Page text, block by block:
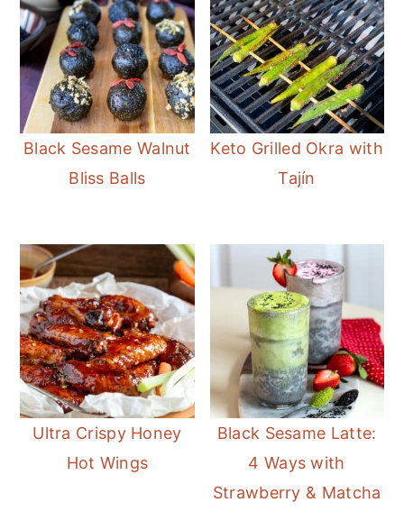
Black Sesame Walnut
Bliss Balls
Keto Grilled Okra with
Tajín
Ultra Crispy Honey
Hot Wings
Black Sesame Latte:
4 Ways with
Strawberry & Matcha